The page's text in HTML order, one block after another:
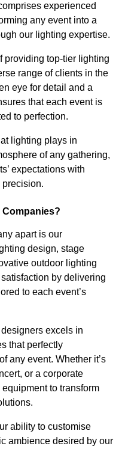
experienced
any event into a
our lighting expertise.
providing top-tier lighting
range of clients in the
eye for detail and a
that each event is
to perfection.
lighting plays in
of any gathering,
expectations with
Companies?
apart is our
design, stage
outdoor lighting
by delivering
to each event’s
excels in
that perfectly
any event. Whether it’s
or a corporate
to transform
ability to customise
ambience desired by our